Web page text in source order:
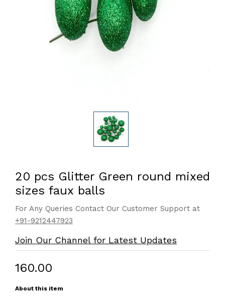
20 pcs Glitter Green round mixed
sizes faux balls
For Any Queries Contact Our Customer Support at
+91-9212447923
Join Our Channel for Latest Updates
₹160.00
About this item